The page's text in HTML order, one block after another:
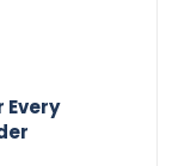
Every